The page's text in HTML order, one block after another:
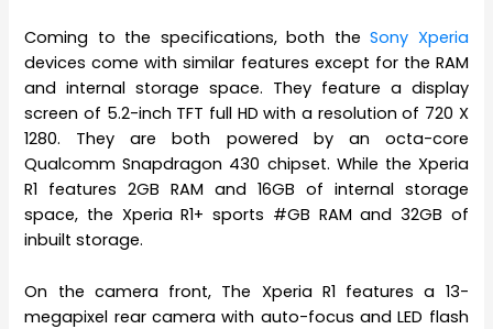
Coming to the specifications, both theSony Xperia
devices come with similar features except for the RAM
and internal storage space. They feature a display
screen of 5.2-inch TFT full HD with a resolution of 720 X
1280. They are both powered by an octa-core
Qualcomm Snapdragon 430 chipset. While the Xperia
R1 features 2GB RAM and 16GB of internal storage
space, the Xperia R1+ sports #GB RAM and 32GB of
inbuilt storage.
On the camera front, The Xperia R1 features a 13-
megapixel rear camera with auto-focus and LED flash